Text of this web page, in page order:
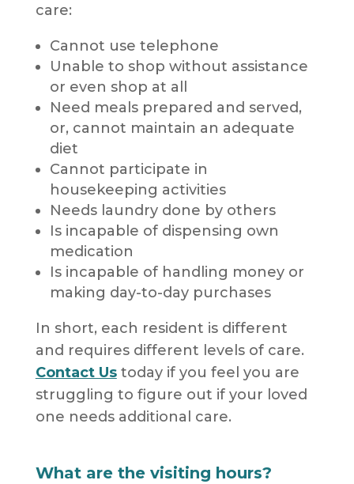
care:
Cannot use telephone
Unable to shop without assistance
or even shop at all
Need meals prepared and served,
or, cannot maintain an adequate
diet
Cannot participate in
housekeeping activities
Needs laundry done by others
Is incapable of dispensing own
medication
Is incapable of handling money or
making day-to-day purchases
In short, each resident is different
and requires different levels of care.
Contact Ustoday if you feel you are
struggling to figure out if your loved
one needs additional care.
What are the visiting hours?